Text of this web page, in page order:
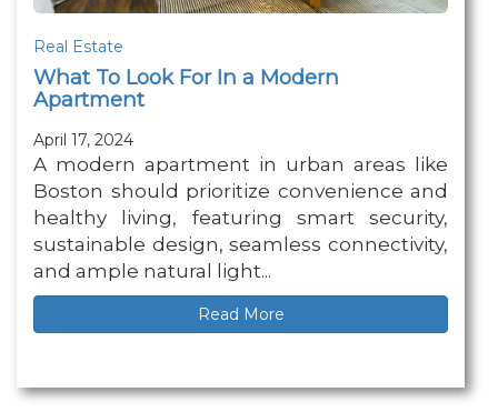
Real Estate
What To Look For In a Modern
Apartment
April 17, 2024
A modern apartment in urban areas like
Boston should prioritize convenience and
healthy living, featuring smart security,
sustainable design, seamless connectivity,
and ample natural light...
Read More